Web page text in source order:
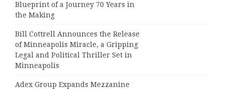
Blueprint of a Journey 70 Years in
the Making
Bill Cottrell Announces the Release
of Minneapolis Miracle, a Gripping
Legal and Political Thriller Set in
Minneapolis
Adex Group Expands Mezzanine